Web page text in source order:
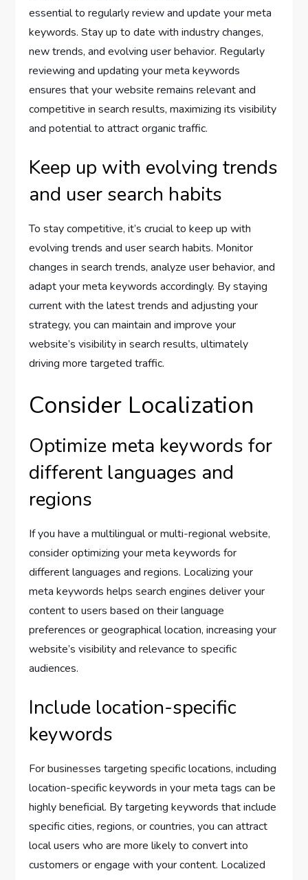
essential to regularly review and update your meta
keywords. Stay up to date with industry changes,
new trends, and evolving user behavior. Regularly
reviewing and updating your meta keywords
ensures that your website remains relevant and
competitive in search results, maximizing its visibility
and potential to attract organic traffic.
Keep up with evolving trends
and user search habits
To stay competitive, it’s crucial to keep up with
evolving trends and user search habits. Monitor
changes in search trends, analyze user behavior, and
adapt your meta keywords accordingly. By staying
current with the latest trends and adjusting your
strategy, you can maintain and improve your
website’s visibility in search results, ultimately
driving more targeted traffic.
Consider Localization
Optimize meta keywords for
different languages and
regions
If you have a multilingual or multi-regional website,
consider optimizing your meta keywords for
different languages and regions. Localizing your
meta keywords helps search engines deliver your
content to users based on their language
preferences or geographical location, increasing your
website’s visibility and relevance to specific
audiences.
Include location-specific
keywords
For businesses targeting specific locations, including
location-specific keywords in your meta tags can be
highly beneficial. By targeting keywords that include
specific cities, regions, or countries, you can attract
local users who are more likely to convert into
customers or engage with your content. Localized